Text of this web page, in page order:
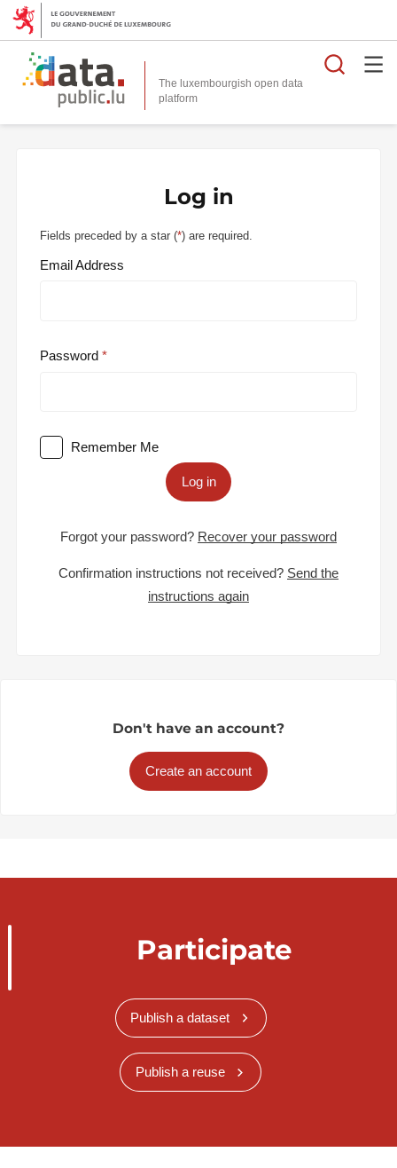
The luxembourgish open data
platform
Log in
Fields preceded by a star (*) are required.
Email Address
Password
Remember Me
Log in
Forgot your password? Recover your password
Confirmation instructions not received? Send the
instructions again
Don't have an account?
Create an account
Participate
Publish a dataset
Publish a reuse